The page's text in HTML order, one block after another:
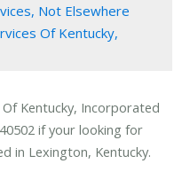
Not Elsewhere
Of Kentucky,
Kentucky, Incorporated
if your looking for
in Lexington, Kentucky.